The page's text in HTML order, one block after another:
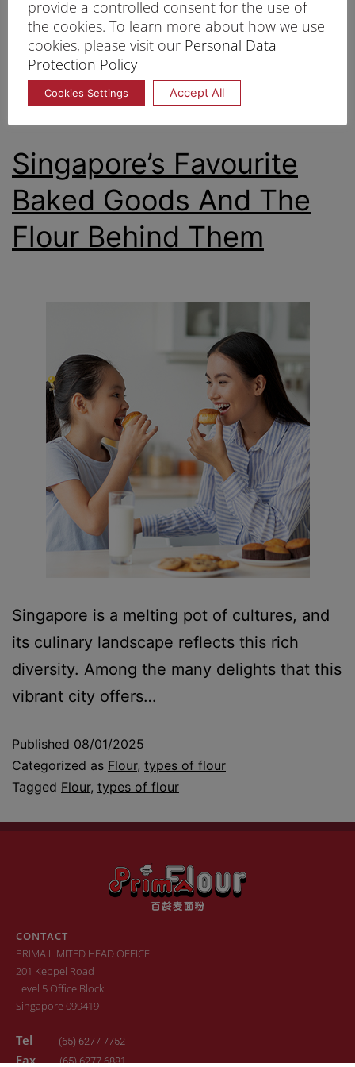
cookies.
Published11/03/2025
Categorized asFlour
types of flour
TaggedFlour,types of flour
Singapore’s Favourite
Baked Goods And The
Flour Behind Them
Singapore is a melting pot of cultures, and
its culinary landscape reflects this rich
diversity. Among the many delights that this
vibrant city offers…
Published 08/01/2025
Categorized as Flour, types of flour
Tagged Flour, types of flour
CONTACT
PRIMA LIMITED HEAD OFFICE
201 Keppel Road
Level 5 Office Block
Singapore 099419
Tel (65) 6277 7752
Fax(65) 6277 6881
provide a controlled consent for the use of
the cookies. To learn more about how we use
cookies, please visit our Personal Data
Protection Policy
Cookies Settings Accept All